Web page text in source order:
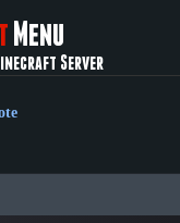
Menu
Server